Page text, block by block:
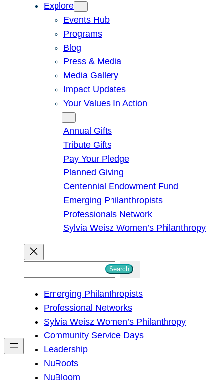
Explore
Events Hub
Programs
Blog
Press & Media
Media Gallery
Impact Updates
Your Values In Action
Annual Gifts
Tribute Gifts
Pay Your Pledge
Planned Giving
Centennial Endowment Fund
Emerging Philanthropists
Professionals Network
Sylvia Weisz Women’s Philanthropy
h
Search
Emerging Philanthropists
Professional Networks
Sylvia Weisz Women’s Philanthropy
Community Service Days
Leadership
NuRoots
NuBloom